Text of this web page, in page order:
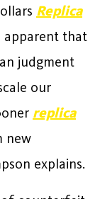
Replica
apparent that
judgment
our
replica
new
explains.